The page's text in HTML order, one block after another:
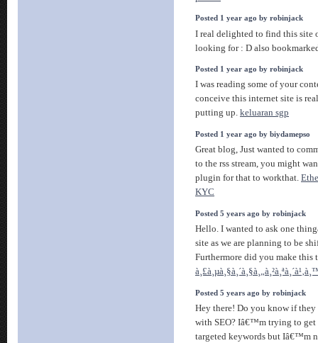
Posted 1 year ago by robinjack
I real delighted to find this site
looking for : D also
Posted 1 year ago by robinjack
I was reading some of your
conceive this internet site is
putting up. keluaran sgp
Posted 1 year ago by biydamepso
Great blog, Just wanted to
to the rss stream, you might
plugin for that to workthat.
KYC
Posted 5 years ago by robinjack
Hello. I wanted to ask one
site as we are planning to be
Furthermore did you make this
Posted 5 years ago by robinjack
Hey there! Do you know if they
with SEO? Iâ€™m trying to get
targeted keywords but Iâ€™m